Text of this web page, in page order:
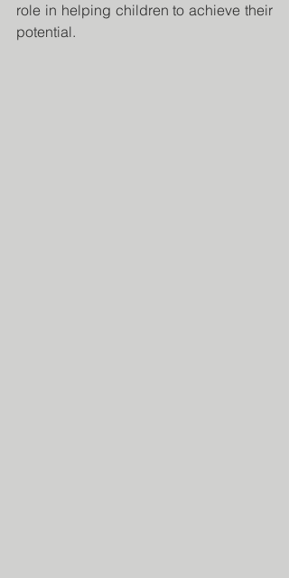
role in helping children to achieve their
potential.